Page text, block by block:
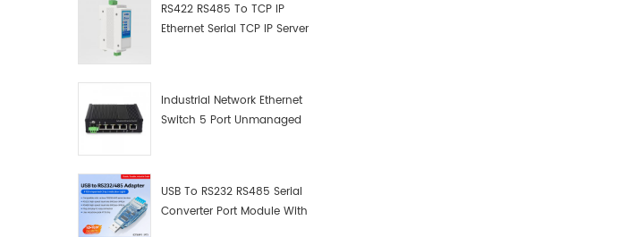
RS422 RS485 To TCP IP
Ethernet Serial TCP IP Server
Industrial Network Ethernet
Switch 5 Port Unmanaged
USB To RS232 RS485 Serial
Converter Port Module With